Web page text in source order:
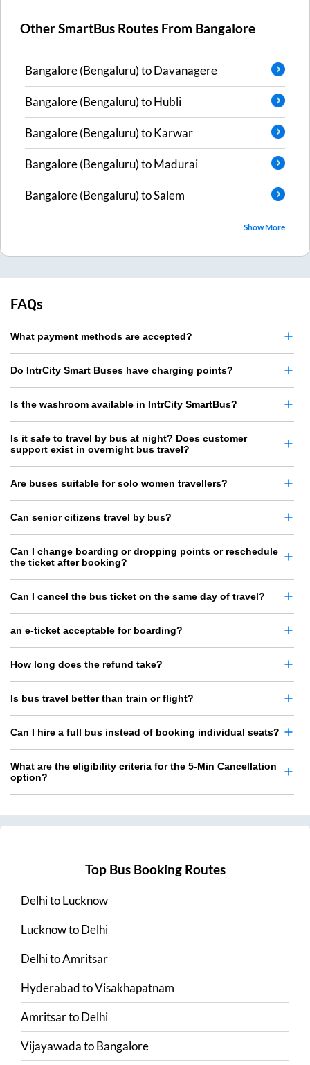
Other SmartBus Routes From Bangalore
Bangalore (Bengaluru)toDavanagere
Bangalore (Bengaluru)toHubli
Bangalore (Bengaluru)toKarwar
Bangalore (Bengaluru)toMadurai
Bangalore (Bengaluru)toSalem
Show More
FAQs
What payment methods are accepted?
Do IntrCity Smart Buses have charging points?
Is the washroom available in IntrCity SmartBus?
Is it safe to travel by bus at night? Does customer
support exist in overnight bus travel?
Are buses suitable for solo women travellers?
Can senior citizens travel by bus?
Can I change boarding or dropping points or reschedule
the ticket after booking?
Can I cancel the bus ticket on the same day of travel?
an e-ticket acceptable for boarding?
How long does the refund take?
Is bus travel better than train or flight?
Can I hire a full bus instead of booking individual seats?
What are the eligibility criteria for the 5-Min Cancellation
option?
Top Bus Booking Routes
DelhitoLucknow
LucknowtoDelhi
DelhitoAmritsar
HyderabadtoVisakhapatnam
AmritsartoDelhi
VijayawadatoBangalore